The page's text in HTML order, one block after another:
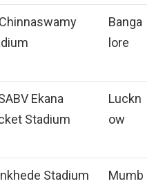
Banga
lore
Ekana
Stadium
Luckn
ow
Stadium
Mumb